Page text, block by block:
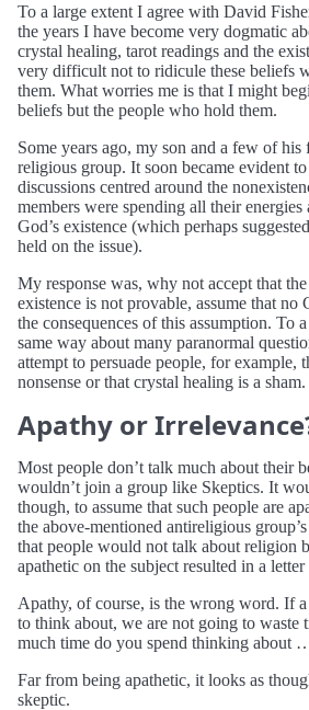
To a large extent I agree with David
the years I have become very dogmatic
crystal healing, tarot readings and the
very difficult not to ridicule these beliefs
them. What worries me is that I might
beliefs but the people who hold them.
Some years ago, my son and a few of
religious group. It soon became evident
discussions centred around the
members were spending all their
God’s existence (which perhaps
held on the issue).
My response was, why not accept that
existence is not provable, assume that no
the consequences of this assumption. To
same way about many paranormal
attempt to persuade people, for example,
nonsense or that crystal healing is a sham.
Apathy or
Most people don’t talk much about their
wouldn’t join a group like Skeptics. It
though, to assume that such people are
the above-mentioned antireligious
that people would not talk about religion
apathetic on the subject resulted in a
Apathy, of course, is the wrong word. If
to think about, we are not going to waste
much time do you spend thinking about
Far from being apathetic, it looks as
skeptic.